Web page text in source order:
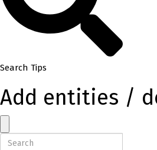
Search Tips
Add entities /